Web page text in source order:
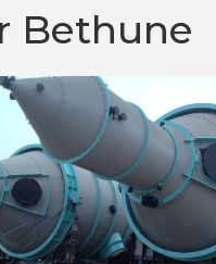
Bethune